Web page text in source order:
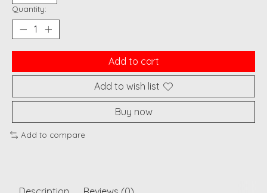
Quantity:
Add to cart
Add to wish list
Buy now
Add to compare